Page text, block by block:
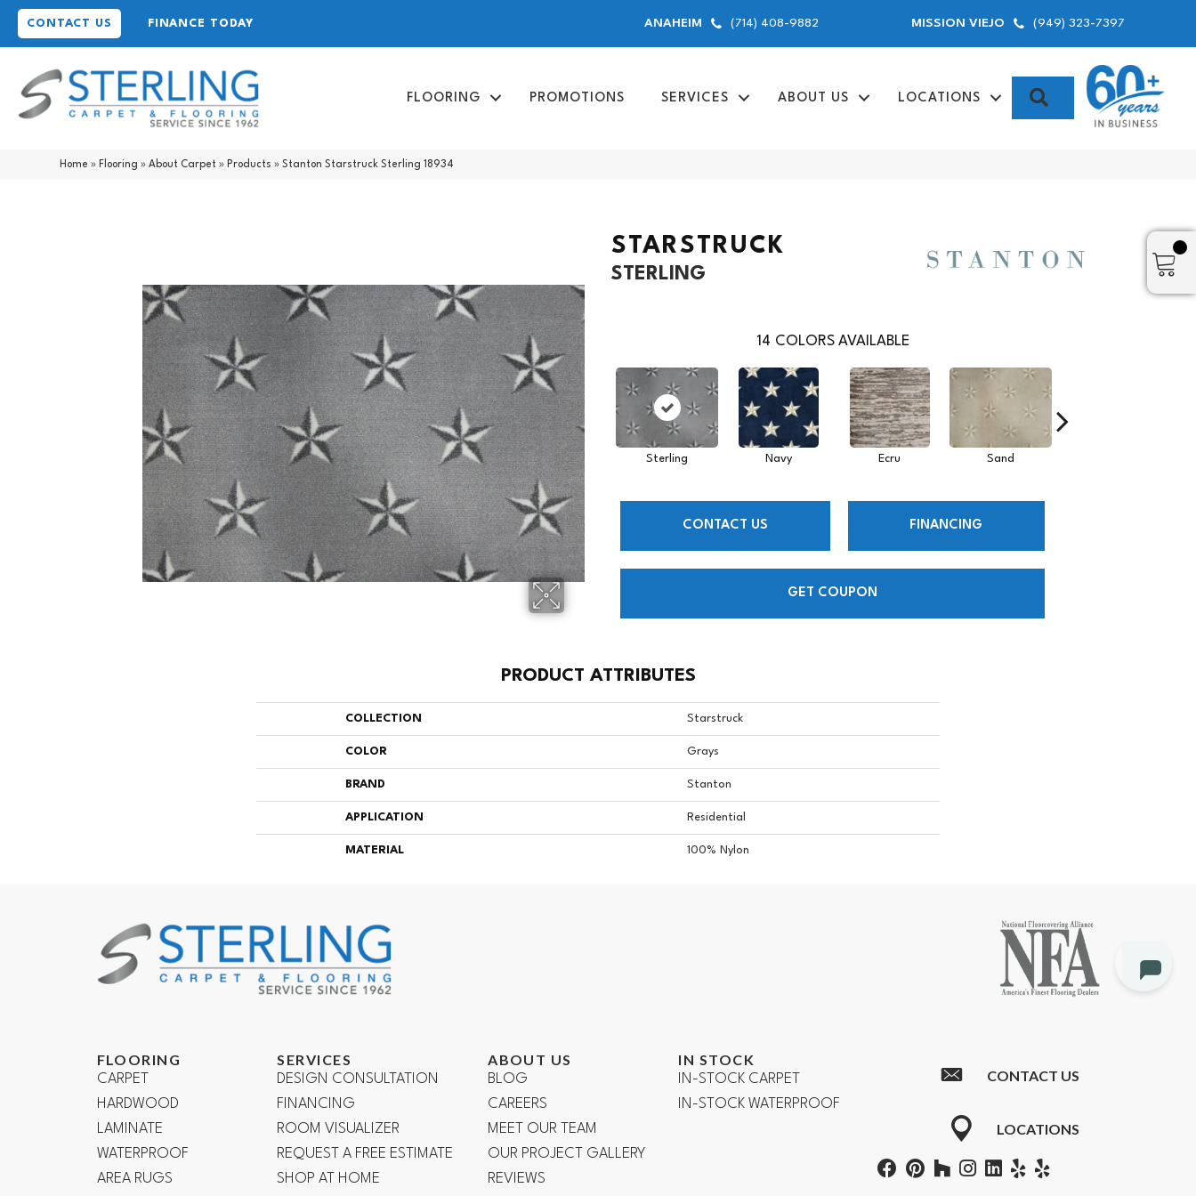
CONTACT US FINANCE TODAY ANAHEIM (714) 408-9882 MISSION VIEJO (949) 323-7397
FLOORING PROMOTIONS SERVICES ABOUT US LOCATIONS SEARCH
Home » Flooring »About Carpet » Products »Stanton Starstruck Sterling 18934
STARSTRUCK
STERLING
14 COLORS AVAILABLE
Sterling Navy Ecru Sand
CONTACT US FINANCING
GET COUPON
PRODUCT ATTRIBUTES
COLLECTION Starstruck
COLOR Grays
BRAND Stanton
APPLICATION Residential
MATERIAL 100% Nylon
FLOORING
CARPET
HARDWOOD
LAMINATE
WATERPROOF
AREA RUGS
SERVICES
DESIGN CONSULTATION
FINANCING
ROOM VISUALIZER
REQUEST A FREE ESTIMATE
SHOP AT HOME
ABOUT US
BLOG
CAREERS
MEET OUR TEAM
OUR PROJECT GALLERY
REVIEWS
IN STOCK
IN-STOCK CARPET
IN-STOCK WATERPROOF
CONTACT US
LOCATIONS